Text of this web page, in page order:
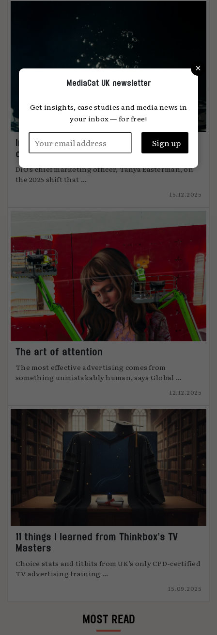
Immersion: the metric that knows when
content connects
DiO’s chief marketing officer, Tanya Easterman, on
the 2025 shift that ...
15.12.2025
The art of attention
The most effective advertising comes from
something unmistakably human, says Global ...
12.12.2025
11 things I learned from Thinkbox’s TV
Masters
Choice stats and titbits from UK’s only CPD-certified
TV advertising training ...
15.09.2025
MOST READ
×
MediaCat UK newsletter
Get insights, case studies and media news in
your inbox — for free!